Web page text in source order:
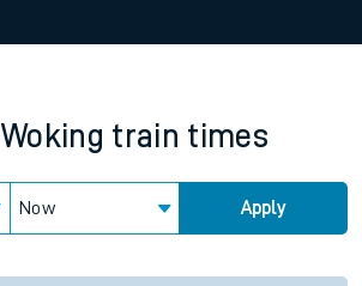
Woking train times
Now Apply